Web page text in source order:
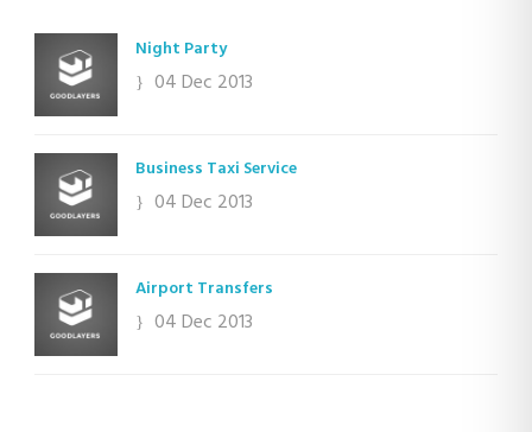
Night Party
04 Dec 2013
Business Taxi Service
04 Dec 2013
Airport Transfers
04 Dec 2013